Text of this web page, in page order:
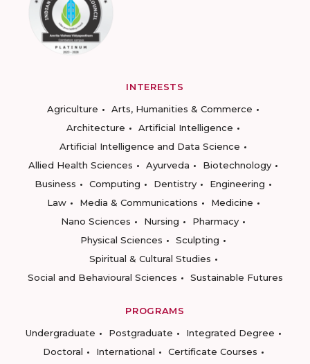
INTERESTS
Agriculture
Arts, Humanities & Commerce
Architecture
Artificial Intelligence
Artificial Intelligence and Data Science
Allied Health Sciences
Ayurveda
Biotechnology
Business
Computing Dentistry
Engineering
Law
Media & Communications
Medicine
Nano Sciences
Nursing
Pharmacy
Physical Sciences
Sculpting
Spiritual & Cultural Studies
Social and Behavioural Sciences
Sustainable Futures
PROGRAMS
Undergraduate
Postgraduate
Integrated Degree
Doctoral
International
Certificate Courses